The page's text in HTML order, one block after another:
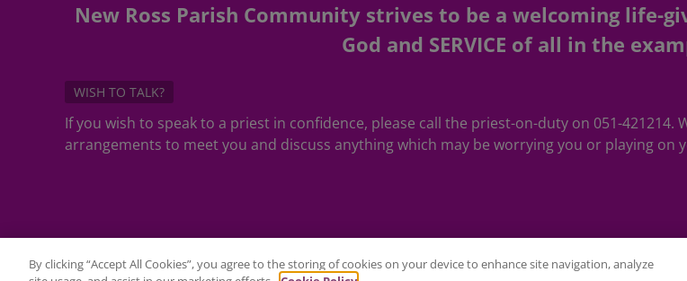
New Ross Parish Community strives to be a welcoming life-
God and SERVICE of all in the
WISH TO TALK?
If you wish to speak to a priest in confidence, please call the priest-on-duty on 051-421214.
arrangements to meet you and discuss anything which may be worrying you or playing on
By clicking “Accept All Cookies”, you agree to the storing of cookies on your device to enhance site navigation, analyze